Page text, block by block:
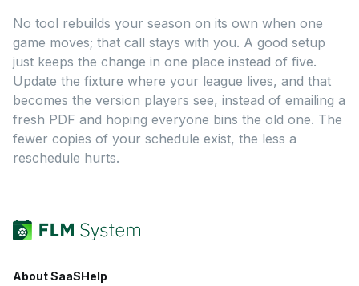
No tool rebuilds your season on its own when one
game moves; that call stays with you. A good setup
just keeps the change in one place instead of five.
Update the fixture where your league lives, and that
becomes the version players see, instead of emailing a
fresh PDF and hoping everyone bins the old one. The
fewer copies of your schedule exist, the less a
reschedule hurts.
About SaaSHelp